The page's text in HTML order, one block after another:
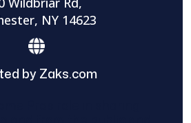
NY 14623
by Zaks.com